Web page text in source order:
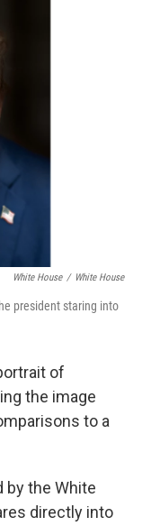
White House / White House
president staring into
of
the image
to a
by the White
directly into